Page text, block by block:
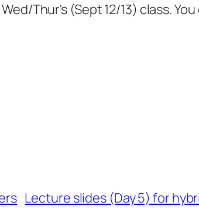
Thur's (Sept 12/13) class.
Lecture slides (Day 5) for